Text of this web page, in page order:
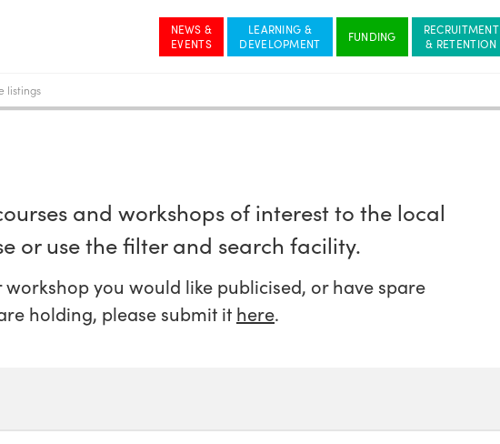
NEWS &
EVENTS
LEARNING &
RECRUITMENT
listings
and workshops of interest to the local
or use the filter and search facility.
you would like publicised, or have spare
holding, please submit it here.